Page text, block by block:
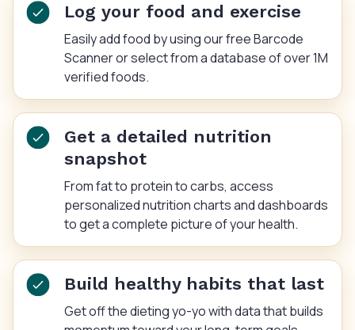
Log your food and exercise
Easily add food by using our free Barcode
Scanner or select from a database of over 1M
verified foods.
Get a detailed nutrition
snapshot
From fat to protein to carbs, access
personalized nutrition charts and dashboards
to get a complete picture of your health.
Build healthy habits that last
Get off the dieting yo-yo with data that builds